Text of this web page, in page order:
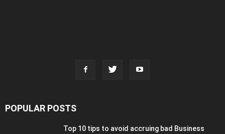
POPULAR POSTS
Top 10 tips to avoid accruing bad Business